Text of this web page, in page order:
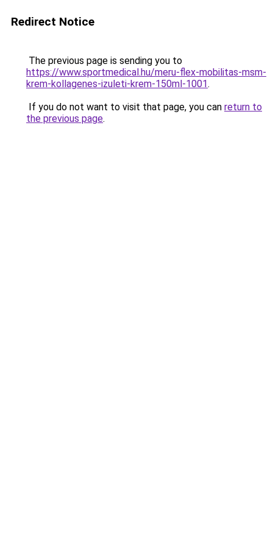
Redirect Notice
The previous page is sending you to
https://www.sportmedical.hu/meru-flex-mobilitas-msm-
krem-kollagenes-izuleti-krem-150ml-1001.
If you do not want to visit that page, you can return to
the previous page.